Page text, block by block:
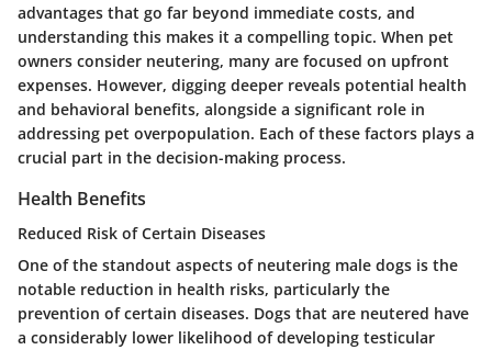
advantages that go far beyond immediate costs, and
understanding this makes it a compelling topic. When pet
owners consider neutering, many are focused on upfront
expenses. However, digging deeper reveals potential health
and behavioral benefits, alongside a significant role in
addressing pet overpopulation. Each of these factors plays a
crucial part in the decision-making process.
Health Benefits
Reduced Risk of Certain Diseases
One of the standout aspects of neutering male dogs is the
notable reduction in health risks, particularly the
prevention of certain diseases. Dogs that are neutered have
a considerably lower likelihood of developing testicular